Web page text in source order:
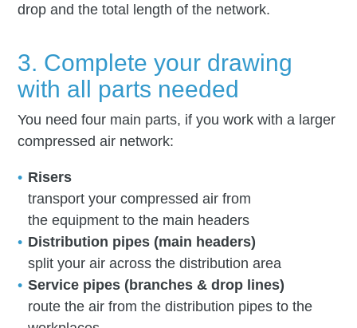
drop and the total length of the network.
3. Complete your drawing
with all parts needed
You need four main parts, if you work with a larger
compressed air network:
Risers
transport your compressed air from
the equipment to the main headers
Distribution pipes (main headers)
split your air across the distribution area
Service pipes (branches & drop lines)
route the air from the distribution pipes to the